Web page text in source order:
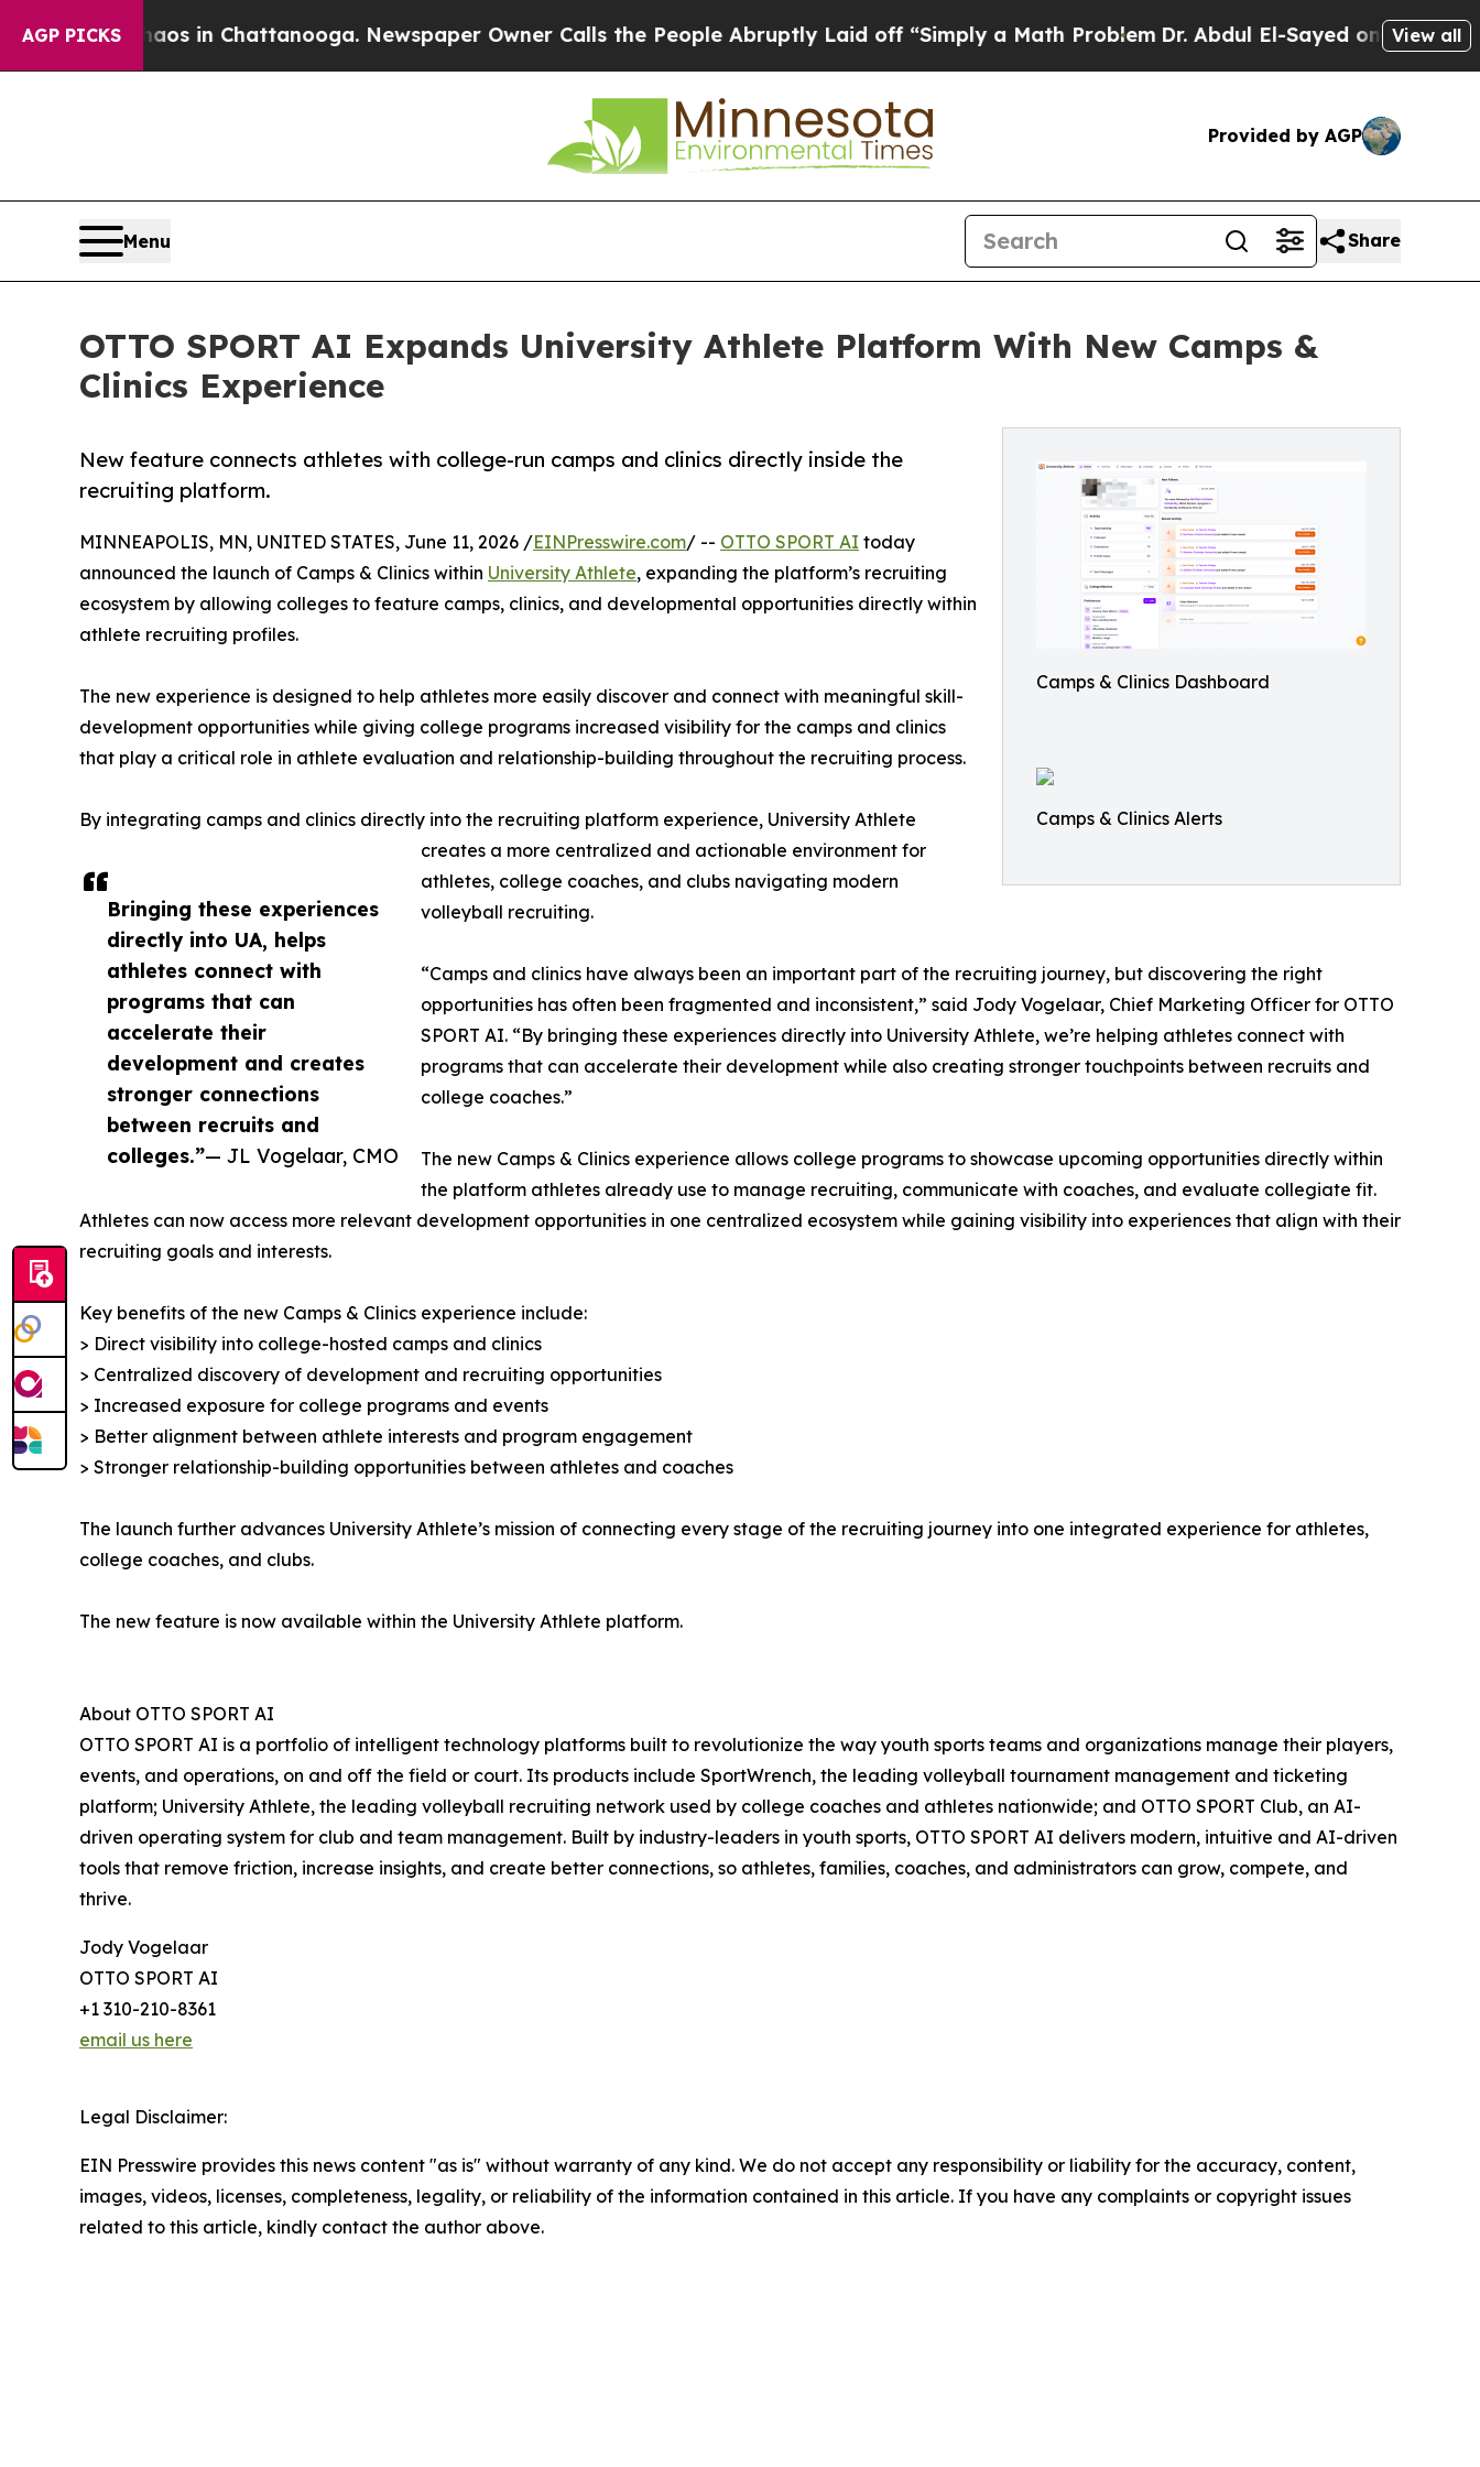
AGP PICKS
Chaos in Chattanooga. Newspaper Owner Calls the People Abruptly Laid off “Simply a Math Problem Dr. Abdul El-Sayed on Historic View all
Provided by AGP
Menu Share
OTTO SPORT AI Expands University Athlete Platform With New Camps &
Clinics Experience
Camps & Clinics Dashboard
Camps & Clinics Alerts
New feature connects athletes with college-run camps and clinics directly inside the
recruiting platform.
Bringing these experiences
directly into UA, helps
athletes connect with
programs that can
accelerate their
development and creates
stronger connections
between recruits and
colleges.”— JL Vogelaar, CMO
MINNEAPOLIS, MN, UNITED STATES, June 11, 2026 /EINPresswire.com/ -- OTTO SPORT AI today
announced the launch of Camps & Clinics within University Athlete, expanding the platform’s recruiting
ecosystem by allowing colleges to feature camps, clinics, and developmental opportunities directly within
athlete recruiting profiles.
The new experience is designed to help athletes more easily discover and connect with meaningful skill-
development opportunities while giving college programs increased visibility for the camps and clinics
that play a critical role in athlete evaluation and relationship-building throughout the recruiting process.
By integrating camps and clinics directly into the recruiting platform experience, University Athlete
creates a more centralized and actionable environment for
athletes, college coaches, and clubs navigating modern
volleyball recruiting.
“Camps and clinics have always been an important part of the recruiting journey, but discovering the right
opportunities has often been fragmented and inconsistent,” said Jody Vogelaar, Chief Marketing Officer for OTTO
SPORT AI. “By bringing these experiences directly into University Athlete, we’re helping athletes connect with
programs that can accelerate their development while also creating stronger touchpoints between recruits and
college coaches.”
The new Camps & Clinics experience allows college programs to showcase upcoming opportunities directly within
the platform athletes already use to manage recruiting, communicate with coaches, and evaluate collegiate fit.
Athletes can now access more relevant development opportunities in one centralized ecosystem while gaining visibility into experiences that align with their
recruiting goals and interests.
Key benefits of the new Camps & Clinics experience include:
> Direct visibility into college-hosted camps and clinics
> Centralized discovery of development and recruiting opportunities
> Increased exposure for college programs and events
> Better alignment between athlete interests and program engagement
> Stronger relationship-building opportunities between athletes and coaches
The launch further advances University Athlete’s mission of connecting every stage of the recruiting journey into one integrated experience for athletes,
college coaches, and clubs.
The new feature is now available within the University Athlete platform.
About OTTO SPORT AI
OTTO SPORT AI is a portfolio of intelligent technology platforms built to revolutionize the way youth sports teams and organizations manage their players,
events, and operations, on and off the field or court. Its products include SportWrench, the leading volleyball tournament management and ticketing
platform; University Athlete, the leading volleyball recruiting network used by college coaches and athletes nationwide; and OTTO SPORT Club, an AI-
driven operating system for club and team management. Built by industry-leaders in youth sports, OTTO SPORT AI delivers modern, intuitive and AI-driven
tools that remove friction, increase insights, and create better connections, so athletes, families, coaches, and administrators can grow, compete, and
thrive.
Jody Vogelaar
OTTO SPORT AI
+1 310-210-8361
email us here
Legal Disclaimer:
EIN Presswire provides this news content "as is" without warranty of any kind. We do not accept any responsibility or liability for the accuracy, content,
images, videos, licenses, completeness, legality, or reliability of the information contained in this article. If you have any complaints or copyright issues
related to this article, kindly contact the author above.